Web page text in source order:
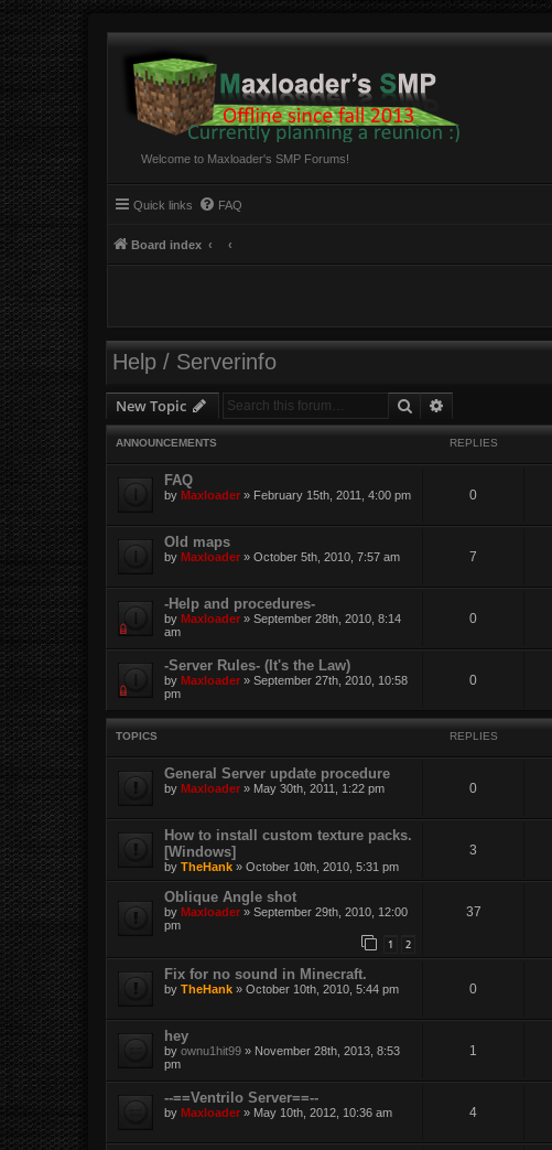
Welcome to Maxloader's SMP Forums!
Quick links FAQ
Board index
Help / Serverinfo
New Topic Search
ANNOUNCEMENTS REPLIES
FAQ
by Maxloader » February 15th, 2011, 4:00 pm 0
Old maps
by Maxloader » October 5th, 2010, 7:57 am 7
-Help and procedures-
by Maxloader » September 28th, 2010, 8:14
am
0
-Server Rules- (It's the Law)
by Maxloader » September 27th, 2010, 10:58
pm
0
TOPICS REPLIES
General Server update procedure
by Maxloader » May 30th, 2011, 1:22 pm 0
How to install custom texture packs.
[Windows]
by TheHank » October 10th, 2010, 5:31 pm
3
Oblique Angle shot
by Maxloader » September 29th, 2010, 12:00
pm
1 2
37
Fix for no sound in Minecraft.
by TheHank » October 10th, 2010, 5:44 pm 0
hey
by ownu1hit99 » November 28th, 2013, 8:53
pm
1
--==Ventrilo Server==--
by Maxloader » May 10th, 2012, 10:36 am 4